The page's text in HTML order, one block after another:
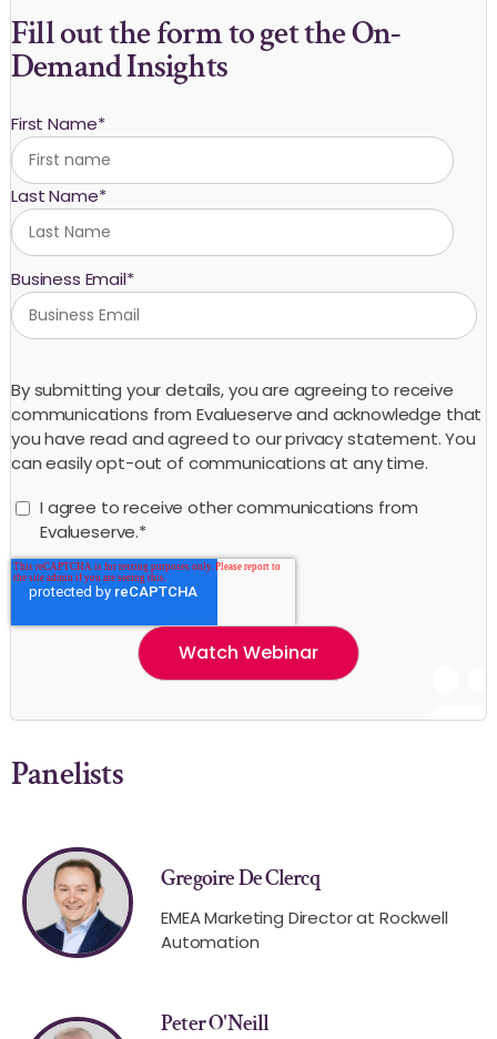
Fill out the form to get the On-
Demand Insights
First Name*
Last Name*
Business Email*
By submitting your details, you are agreeing to receive
communications from Evalueserve and acknowledge that
you have read and agreed to our privacy statement. You
can easily opt-out of communications at any time.
I agree to receive other communications from
Evalueserve.*
Panelists
Gregoire De Clercq
EMEA Marketing Director at Rockwell
Automation
Peter O'Neill